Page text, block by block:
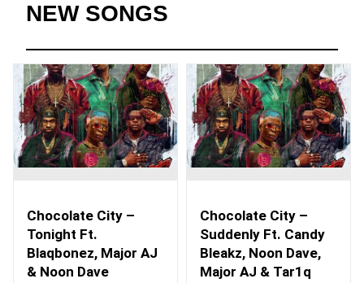
NEW SONGS
Chocolate City –
Tonight Ft.
Blaqbonez, Major AJ
& Noon Dave
Chocolate City –
Suddenly Ft. Candy
Bleakz, Noon Dave,
Major AJ & Tar1q